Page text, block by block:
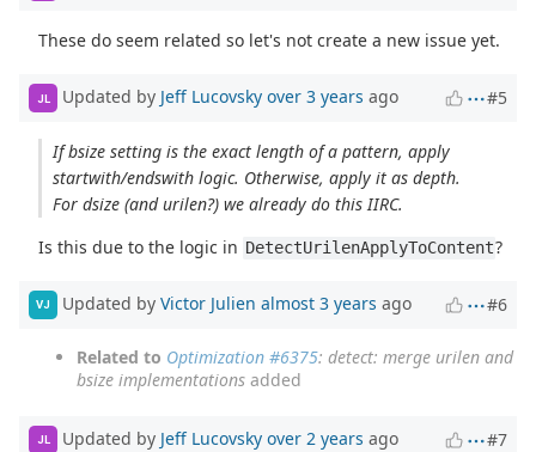
These do seem related so let's not create a new issue yet.
JL Updated by Jeff Lucovsky over 3 years ago #5
If bsize setting is the exact length of a pattern, apply
startwith/endswith logic. Otherwise, apply it as depth.
For dsize (and urilen?) we already do this IIRC.
Is this due to the logic in DetectUrilenApplyToContent?
VJ Updated by Victor Julien almost 3 years ago #6
Related to Optimization #6375: detect: merge urilen and
bsize implementations added
JL Updated by Jeff Lucovsky over 2 years ago #7